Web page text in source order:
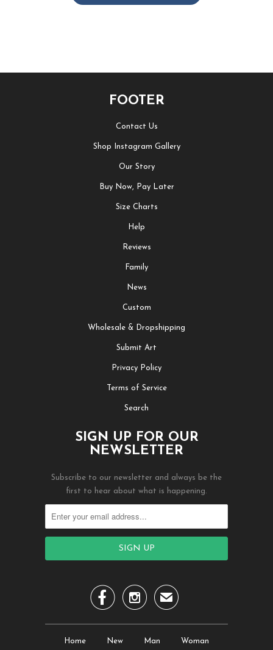
FOOTER
Contact Us
Shop Instagram Gallery
Our Story
Buy Now, Pay Later
Size Charts
Help
Reviews
Family
News
Custom
Wholesale & Dropshipping
Submit Art
Privacy Policy
Terms of Service
Search
SIGN UP FOR OUR
NEWSLETTER
Subscribe to our newsletter and always be the
first to hear about what is happening.
  ✉
Home New Man Woman